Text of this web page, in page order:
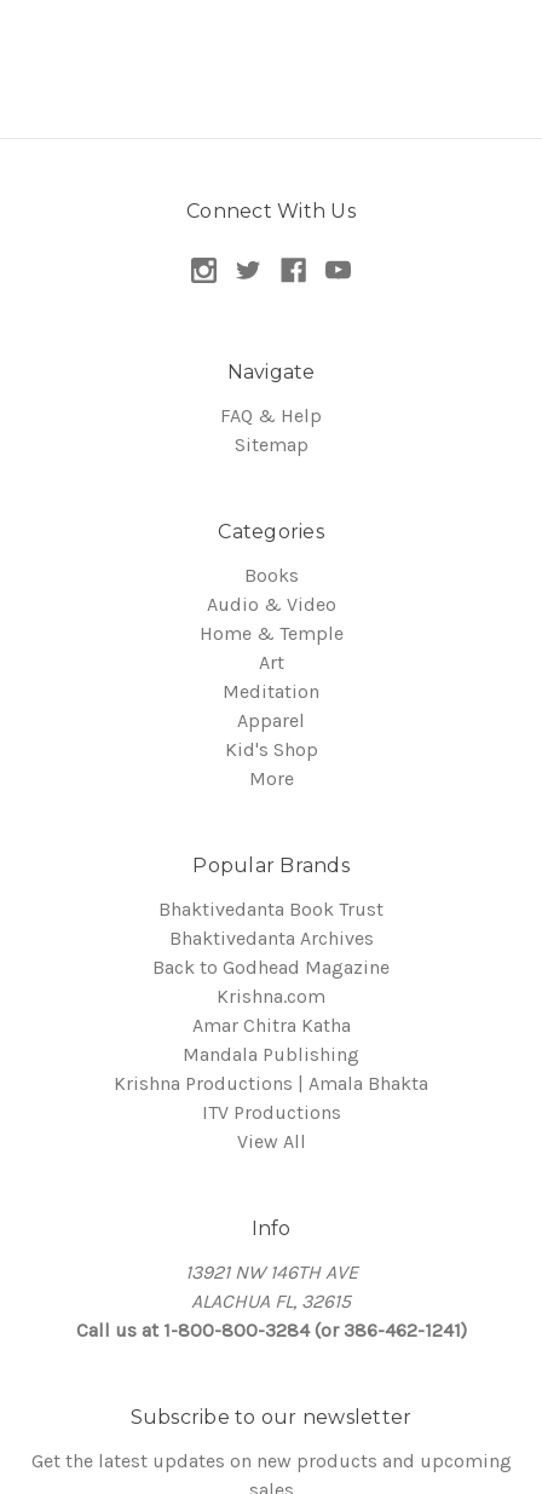
Connect With Us
Navigate
FAQ & Help
Sitemap
Categories
Books
Audio & Video
Home & Temple
Art
Meditation
Apparel
Kid's Shop
More
Popular Brands
Bhaktivedanta Book Trust
Bhaktivedanta Archives
Back to Godhead Magazine
Krishna.com
Amar Chitra Katha
Mandala Publishing
Krishna Productions | Amala Bhakta
ITV Productions
View All
Info
13921 NW 146TH AVE
ALACHUA FL, 32615
Call us at 1-800-800-3284 (or 386-462-1241)
Subscribe to our newsletter
Get the latest updates on new products and upcoming